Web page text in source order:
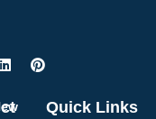
Quick Links